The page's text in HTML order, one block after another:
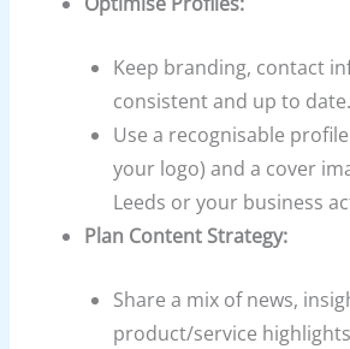
Keep branding, contact
consistent and up to date.
Use a recognisable
your logo) and a cover
Leeds or your business
Plan Content Strategy:
Share a mix of news,
product/service